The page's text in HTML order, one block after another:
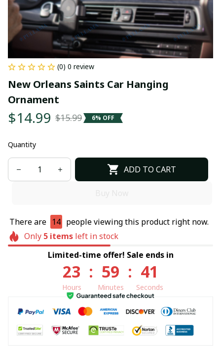
(0) 0 review
New Orleans Saints Car Hanging
Ornament
$14.99 $15.99 6% OFF
Quantity
ADD TO CART
There are 14 people viewing this product right now.
Only 5itemsleft in stock
Limited-time offer! Sale ends in
23
Hours
: 59
Minutes
: 41
Seconds